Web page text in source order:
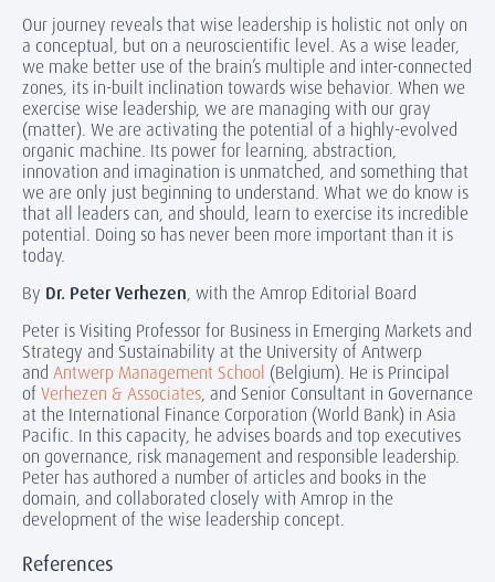
Our journey reveals that wise leadership is holistic not only on
a conceptual, but on a neuroscientific level. As a wise leader,
we make better use of the brain’s multiple and inter-connected
zones, its in-built inclination towards wise behavior. When we
exercise wise leadership, we are managing with our gray
(matter). We are activating the potential of a highly-evolved
organic machine. Its power for learning, abstraction,
innovation and imagination is unmatched, and something that
we are only just beginning to understand. What we do know is
that all leaders can, and should, learn to exercise its incredible
potential. Doing so has never been more important than it is
today.
By Dr. Peter Verhezen, with the Amrop Editorial Board
Peter is Visiting Professor for Business in Emerging Markets and
Strategy and Sustainability at the University of Antwerp
and Antwerp Management School (Belgium). He is Principal
of Verhezen & Associates, and Senior Consultant in Governance
at the International Finance Corporation (World Bank) in Asia
Pacific. In this capacity, he advises boards and top executives
on governance, risk management and responsible leadership.
Peter has authored a number of articles and books in the
domain, and collaborated closely with Amrop in the
development of the wise leadership concept.
References